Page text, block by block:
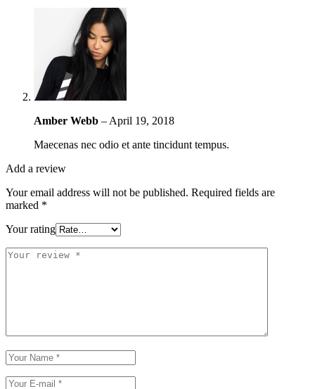
Amber Webb – April 19, 2018
Maecenas nec odio et ante tincidunt tempus.
Add a review
Your email address will not be published. Required fields are
marked *
Your rating